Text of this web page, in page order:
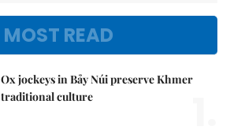
MOST READ
Ox jockeys in Bảy Núi preserve Khmer
traditional culture